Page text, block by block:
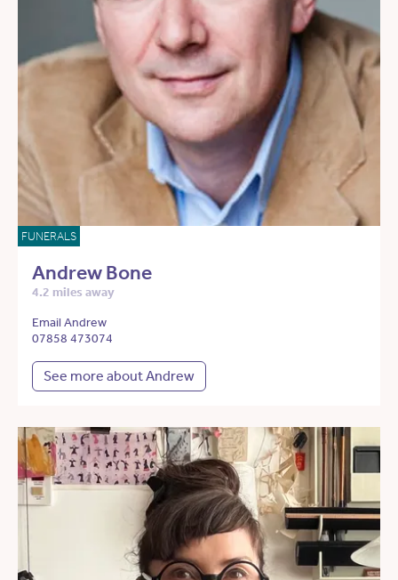
FUNERALS
Andrew Bone
4.2 miles away
Email Andrew
07858 473074
See more about Andrew